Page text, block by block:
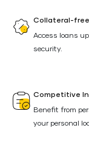
Collateral-
Access loans
security.
Competitive
Benefit from
your personal